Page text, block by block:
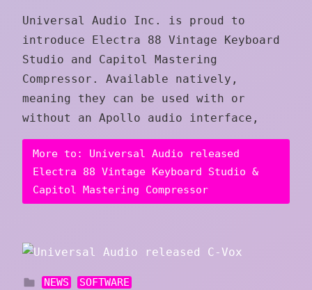
Universal Audio Inc. is proud to
introduce Electra 88 Vintage Keyboard
Studio and Capitol Mastering
Compressor. Available natively,
meaning they can be used with or
without an Apollo audio interface,
More to: Universal Audio released
Electra 88 Vintage Keyboard Studio &
Capitol Mastering Compressor
NEWS SOFTWARE